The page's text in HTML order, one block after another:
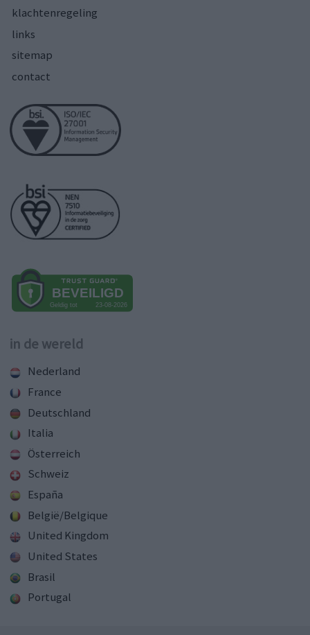
klachtenregeling
links
sitemap
contact
in de wereld
Nederland
France
Deutschland
Italia
Österreich
Schweiz
España
België/Belgique
United Kingdom
United States
Brasil
Portugal